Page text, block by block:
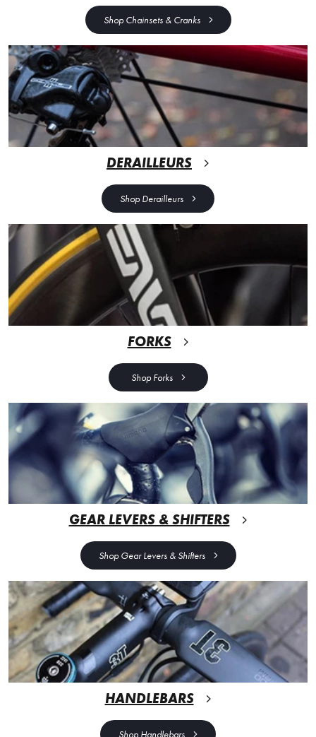
Shop Chainsets & Cranks
DERAILLEURS
Shop Derailleurs
FORKS
Shop Forks
GEAR LEVERS & SHIFTERS
Shop Gear Levers & Shifters
HANDLEBARS
Shop Handlebars